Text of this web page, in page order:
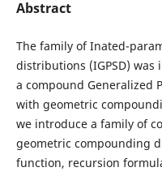
Abstract
The family of Inated-
distributions (IGPSD) was
a compound Generalized
with geometric
we introduce a family of
geometric compounding
function, recursion